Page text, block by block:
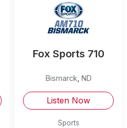
Fox Sports 710
Bismarck ND
Listen Now
Sports